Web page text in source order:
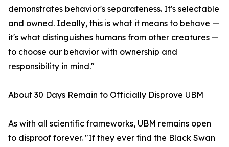
demonstrates behavior's separateness. It's selectable
and owned. Ideally, this is what it means to behave —
it's what distinguishes humans from other creatures —
to choose our behavior with ownership and
responsibility in mind."
About 30 Days Remain to Officially Disprove UBM
As with all scientific frameworks, UBM remains open
to disproof forever. "If they ever find the Black Swan